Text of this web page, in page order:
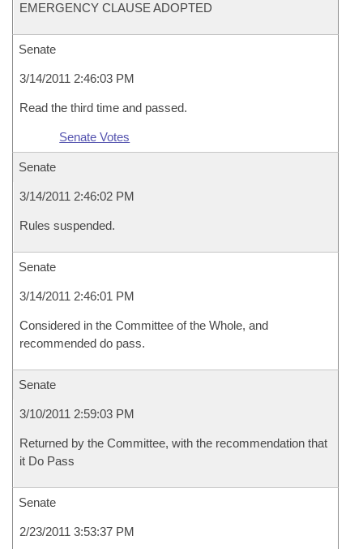
EMERGENCY CLAUSE ADOPTED
Senate
3/14/2011 2:46:03 PM
Read the third time and passed.
Senate Votes
Senate
3/14/2011 2:46:02 PM
Rules suspended.
Senate
3/14/2011 2:46:01 PM
Considered in the Committee of the Whole, and
recommended do pass.
Senate
3/10/2011 2:59:03 PM
Returned by the Committee, with the recommendation that
it Do Pass
Senate
2/23/2011 3:53:37 PM